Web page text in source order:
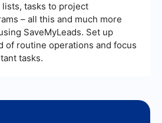
tasks to project
– all this and much more
SaveMyLeads. Set up
of routine operations and focus
tasks.